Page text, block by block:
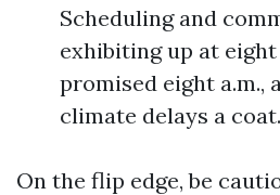
Scheduling and
exhibiting up at
promised eight a.m.,
climate delays a coat.
On the flip edge, be